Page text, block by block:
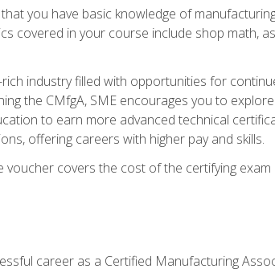
you have basic knowledge of
covered in your course include shop math,
industry filled with opportunities for
the CMfgA, SME encourages you to
to earn more advanced technical
offering careers with higher pay and skills.
covers the cost of the certifying exam
career as a Certified Manufacturing